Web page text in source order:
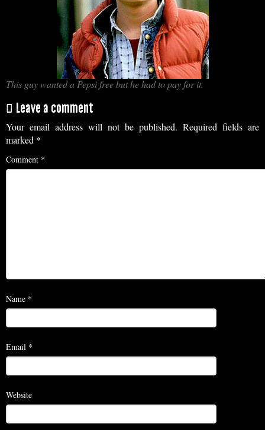
This guy wanted a Pepsi free but he had to pay for it.
Leave a comment
Your email address will not be published. Required fields are
marked *
Comment *
Name *
Email *
Website